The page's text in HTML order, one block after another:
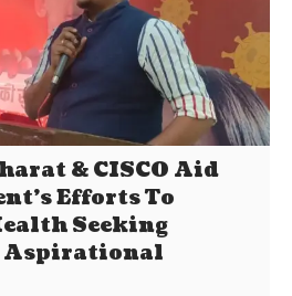
& CISCO Aid
Efforts To
Seeking
Aspirational